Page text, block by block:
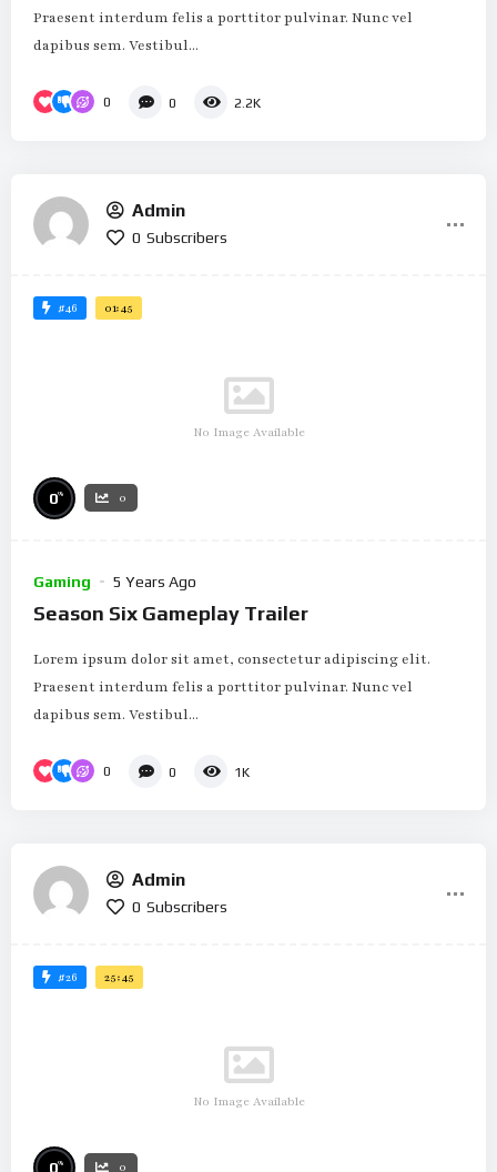
Praesent interdum felis a porttitor pulvinar. Nunc vel
dapibus sem. Vestibul...
0 0 2.2K
Admin
0 Subscribers
#46 01:45
No Image Available
0% 0
Gaming 5 Years Ago
Season Six Gameplay Trailer
Lorem ipsum dolor sit amet, consectetur adipiscing elit.
Praesent interdum felis a porttitor pulvinar. Nunc vel
dapibus sem. Vestibul...
0 0 1K
Admin
0 Subscribers
#26 25:45
No Image Available
0% 0